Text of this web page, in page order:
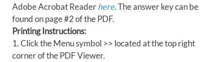
Adobe Acrobat Readerhere. The answer key can be
found on page #2 of the PDF.
Printing Instructions:
1. Click the Menu symbol >> located at the top right
corner of the PDF Viewer.